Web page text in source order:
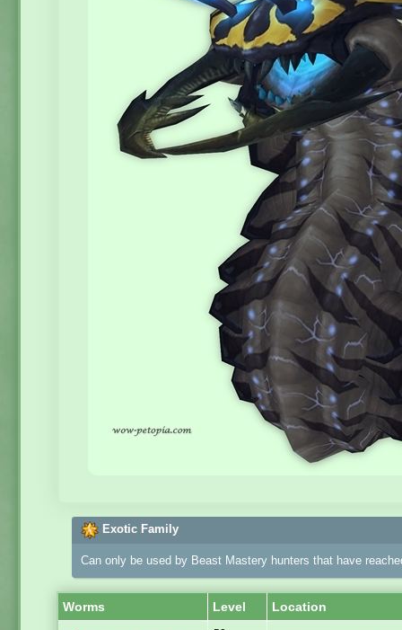
Exotic Family
Can only be used by Beast Mastery hunters that have
Worms Level Location